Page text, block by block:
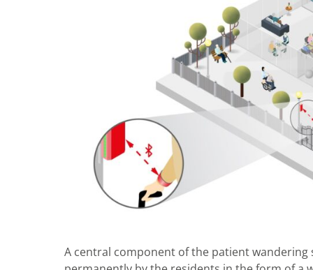
A central component of the patient wandering